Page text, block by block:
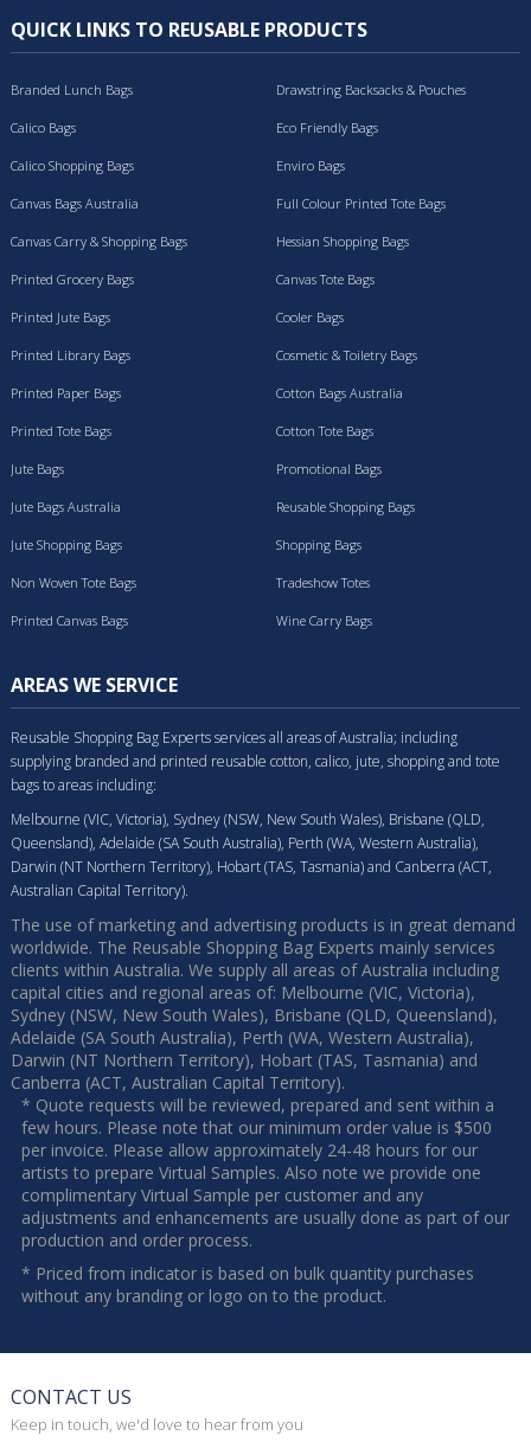
QUICK LINKS TO REUSABLE PRODUCTS
Branded Lunch Bags
Calico Bags
Calico Shopping Bags
Canvas Bags Australia
Canvas Carry & Shopping Bags
Drawstring Backsacks & Pouches
Eco Friendly Bags
Enviro Bags
Full Colour Printed Tote Bags
Hessian Shopping Bags
Printed Grocery Bags
Printed Jute Bags
Printed Library Bags
Printed Paper Bags
Printed Tote Bags
Canvas Tote Bags
Cooler Bags
Cosmetic & Toiletry Bags
Cotton Bags Australia
Cotton Tote Bags
Jute Bags
Jute Bags Australia
Jute Shopping Bags
Non Woven Tote Bags
Printed Canvas Bags
Promotional Bags
Reusable Shopping Bags
Shopping Bags
Tradeshow Totes
Wine Carry Bags
AREAS WE SERVICE
Reusable Shopping Bag Experts services all areas of Australia; including
supplying branded and printed reusable cotton, calico, jute, shopping and tote
bags to areas including:
Melbourne (VIC, Victoria), Sydney (NSW, New South Wales), Brisbane (QLD,
Queensland), Adelaide (SA South Australia), Perth (WA, Western Australia),
Darwin (NT Northern Territory), Hobart (TAS, Tasmania) and Canberra (ACT,
Australian Capital Territory).
The use of marketing and advertising products is in great demand
worldwide. The Reusable Shopping Bag Experts mainly services
clients within Australia. We supply all areas of Australia including
capital cities and regional areas of: Melbourne (VIC, Victoria),
Sydney (NSW, New South Wales), Brisbane (QLD, Queensland),
Adelaide (SA South Australia), Perth (WA, Western Australia),
Darwin (NT Northern Territory), Hobart (TAS, Tasmania) and
Canberra (ACT, Australian Capital Territory).
* Quote requests will be reviewed, prepared and sent within a
few hours. Please note that our minimum order value is $500
per invoice. Please allow approximately 24-48 hours for our
artists to prepare Virtual Samples. Also note we provide one
complimentary Virtual Sample per customer and any
adjustments and enhancements are usually done as part of our
production and order process.
* Priced from indicator is based on bulk quantity purchases
without any branding or logo on to the product.
CONTACT US
Keep in touch, we'd love to hear from you